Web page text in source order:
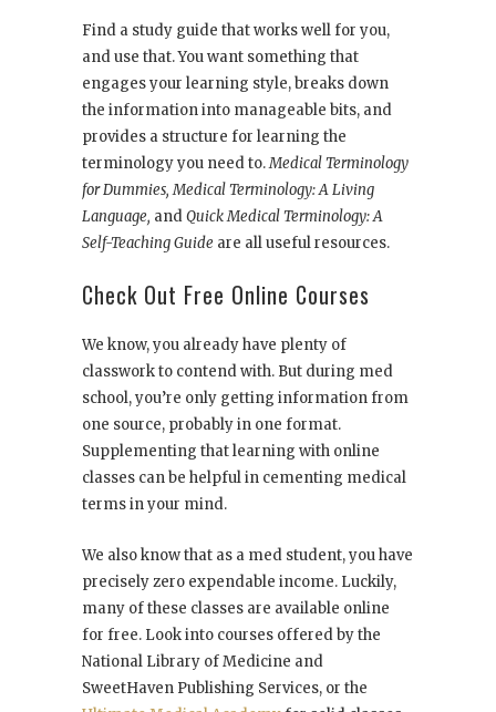
Find a study guide that works well for you,
and use that. You want something that
engages your learning style, breaks down
the information into manageable bits, and
provides a structure for learning the
terminology you need to.Medical Terminology
for Dummies, Medical Terminology: A Living
Language, andQuick Medical Terminology: A
Self-Teaching Guide are all useful resources.
Check Out Free Online Courses
We know, you already have plenty of
classwork to contend with. But during med
school, you’re only getting information from
one source, probably in one format.
Supplementing that learning with online
classes can be helpful in cementing medical
terms in your mind.
We also know that as a med student, you have
precisely zero expendable income. Luckily,
many of these classes are available online
for free. Look into courses offered by the
National Library of Medicine and
SweetHaven Publishing Services, or the